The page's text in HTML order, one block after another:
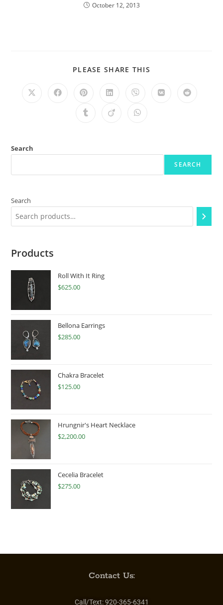
October 12, 2013
PLEASE SHARE THIS
Search
SEARCH
Search
Products
Roll With It Ring
$625.00
Bellona Earrings
$285.00
Chakra Bracelet
$125.00
Hrungnir's Heart Necklace
$2,200.00
Cecelia Bracelet
$275.00
Contact Us:
Call/Text:920-365-6341